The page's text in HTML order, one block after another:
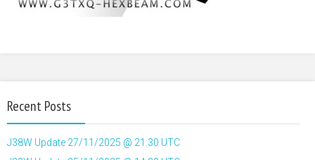
Recent Posts
J38W Update 27/11/2025 @ 21:30 UTC